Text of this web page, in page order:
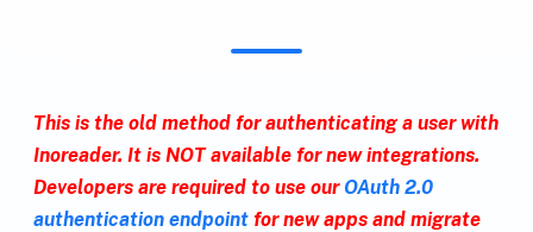
This is the old method for authenticating a user with
Inoreader. It is NOT available for new integrations.
Developers are required to use our OAuth 2.0
authentication endpoint for new apps and migrate